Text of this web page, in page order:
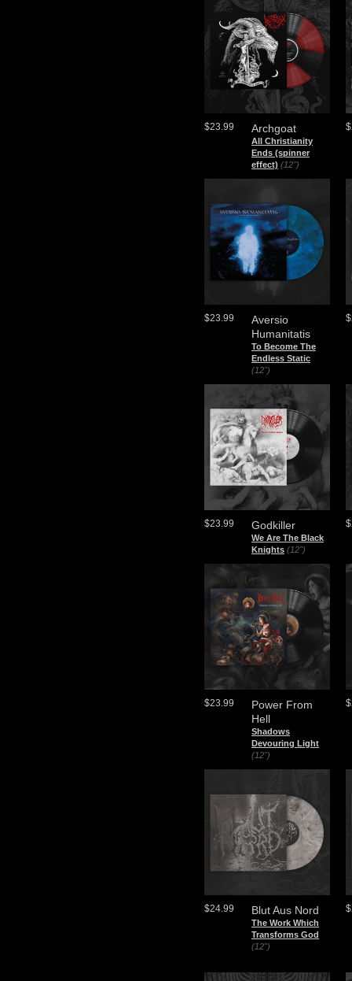
Archgoat
All Christianity
Ends (spinner
effect) (12")
$23.99
Aversio
Humanitatis
To Become The
Endless Static
(12")
$23.99
Godkiller
We Are The Black
Knights (12")
$23.99
Power From
Hell
Shadows
Devouring Light
(12")
$23.99
Blut Aus Nord
The Work Which
Transforms God
(12")
$24.99